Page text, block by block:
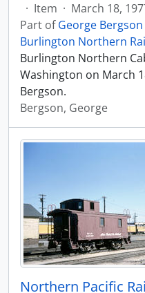
· Item · March 18,
Part ofGeorge
Burlington Northern
Burlington Northern
Washington on March
Bergson.
Bergson, George